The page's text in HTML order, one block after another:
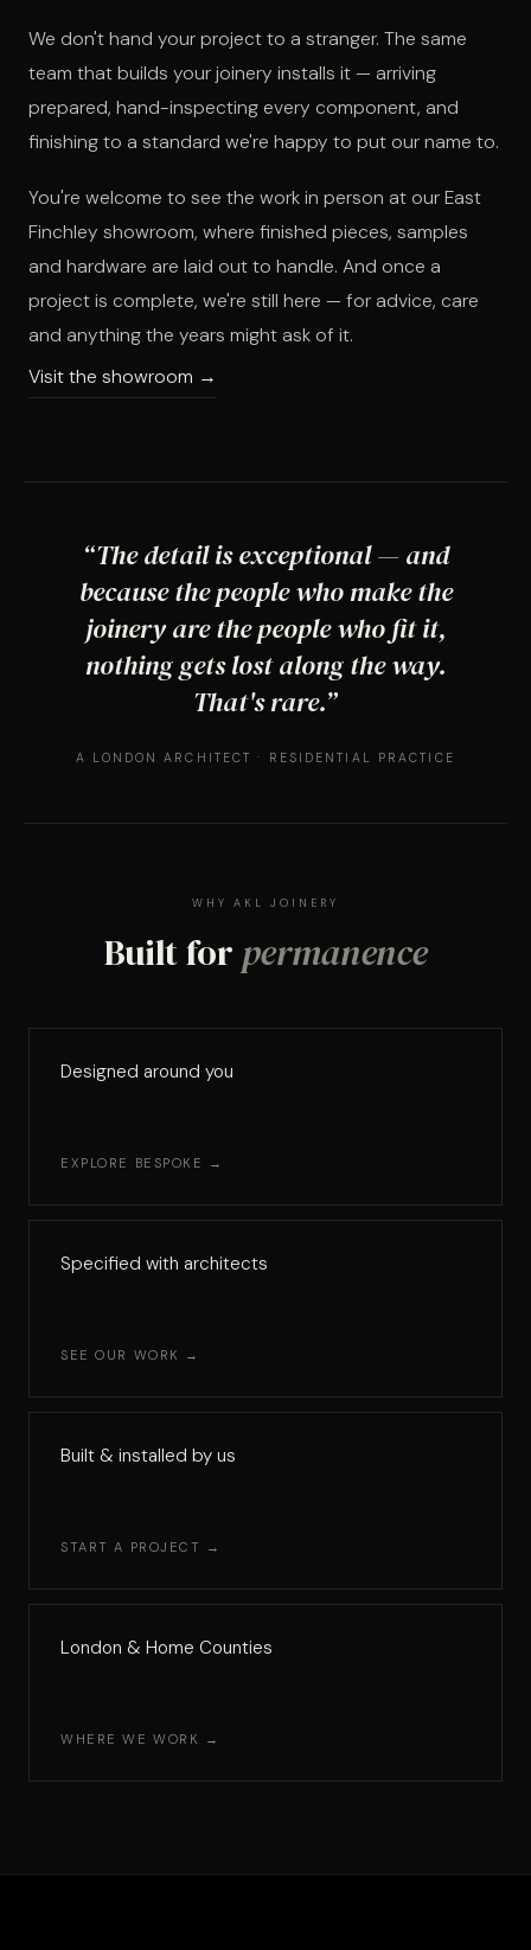
We don't hand your project to a stranger. The same
team that builds your joinery installs it — arriving
prepared, hand-inspecting every component, and
finishing to a standard we're happy to put our name to.
You're welcome to see the work in person at our East
Finchley showroom, where finished pieces, samples
and hardware are laid out to handle. And once a
project is complete, we're still here — for advice, care
and anything the years might ask of it.
Visit the showroom →
“The detail is exceptional — and
because the people who make the
joinery are the people who fit it,
nothing gets lost along the way.
That's rare.”
A LONDON ARCHITECT · RESIDENTIAL PRACTICE
WHY AKL JOINERY
Built for permanence
Designed around you
EXPLORE BESPOKE →
Specified with architects
SEE OUR WORK →
Built & installed by us
START A PROJECT →
London & Home Counties
WHERE WE WORK →